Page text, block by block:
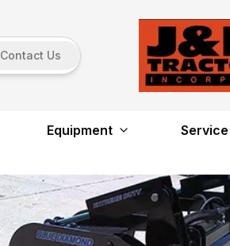
Contact Us
Equipment Service